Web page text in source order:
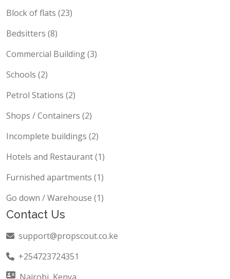
Block of flats (23)
Bedsitters (8)
Commercial Building (3)
Schools (2)
Petrol Stations (2)
Shops / Containers (2)
Incomplete buildings (2)
Hotels and Restaurant (1)
Furnished apartments (1)
Go down / Warehouse (1)
Contact Us
support@propscout.co.ke
+254723724351